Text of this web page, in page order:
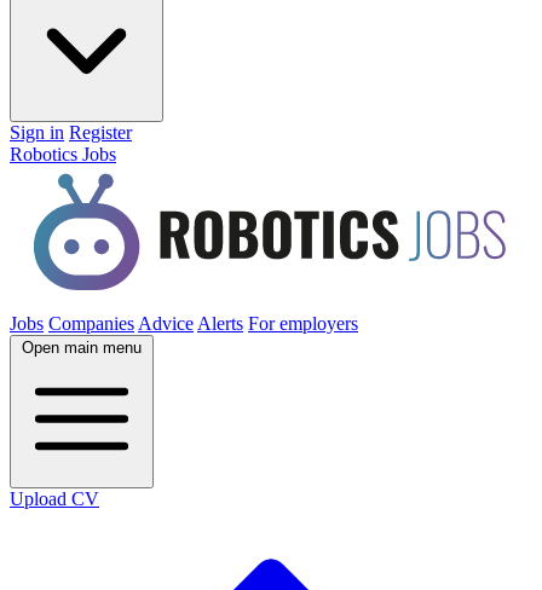
Sign in Register
Robotics Jobs
Jobs Companies Advice Alerts For employers
Open main menu
Upload CV